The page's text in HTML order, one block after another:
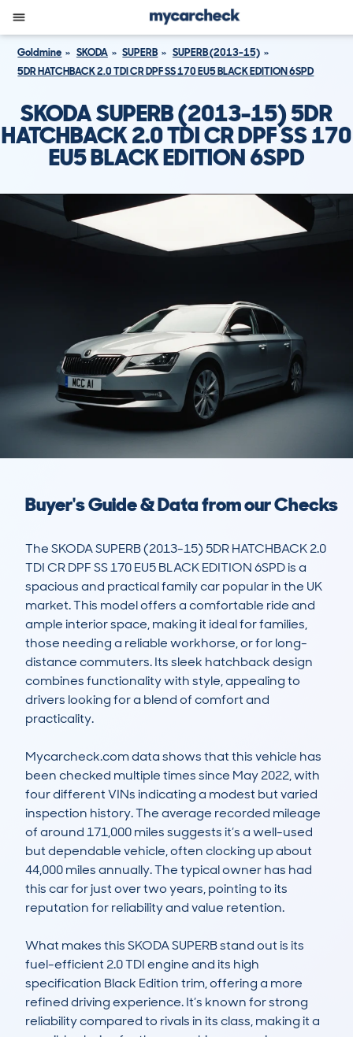
Goldmine SKODA SUPERB
SUPERB (2013-15)
5DR HATCHBACK 2.0 TDI CR DPF SS 170 EU5 BLACK EDITION 6SPD
SKODA SUPERB (2013-15) 5DR
HATCHBACK 2.0 TDI CR DPF SS 170
EU5 BLACK EDITION 6SPD
Buyer's Guide & Data from our Checks
The SKODA SUPERB (2013-15) 5DR HATCHBACK 2.0
TDI CR DPF SS 170 EU5 BLACK EDITION 6SPD is a
spacious and practical family car popular in the UK
market. This model offers a comfortable ride and
ample interior space, making it ideal for families,
those needing a reliable workhorse, or for long-
distance commuters. Its sleek hatchback design
combines functionality with style, appealing to
drivers looking for a blend of comfort and
practicality.
Mycarcheck.com data shows that this vehicle has
been checked multiple times since May 2022, with
four different VINs indicating a modest but varied
inspection history. The average recorded mileage
of around 171,000 miles suggests it’s a well-used
but dependable vehicle, often clocking up about
44,000 miles annually. The typical owner has had
this car for just over two years, pointing to its
reputation for reliability and value retention.
What makes this SKODA SUPERB stand out is its
fuel-efficient 2.0 TDI engine and its high
specification Black Edition trim, offering a more
refined driving experience. It’s known for strong
reliability compared to rivals in its class, making it a